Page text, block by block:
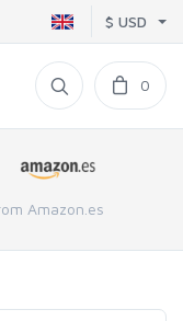
$ USD
0
Amazon.es